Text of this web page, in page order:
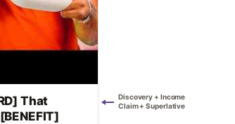
That
Discovery + Income
Claim + Superlative